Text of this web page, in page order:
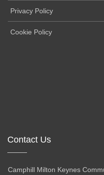
Privacy Policy
Cookie Policy
Contact Us
Camphill Milton Keynes